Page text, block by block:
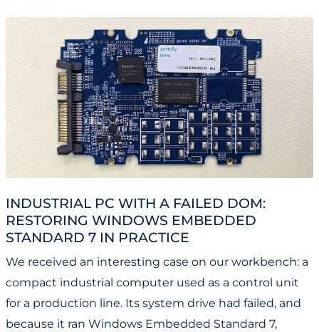
INDUSTRIAL PC WITH A FAILED DOM:
RESTORING WINDOWS EMBEDDED
STANDARD 7 IN PRACTICE
We received an interesting case on our workbench: a
compact industrial computer used as a control unit
for a production line. Its system drive had failed, and
because it ran Windows Embedded Standard 7,